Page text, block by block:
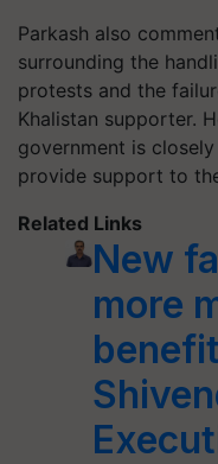
Parkash also
surrounding the
protests and the
Khalistan supporter.
government is
provide support to
Related Links
New
more